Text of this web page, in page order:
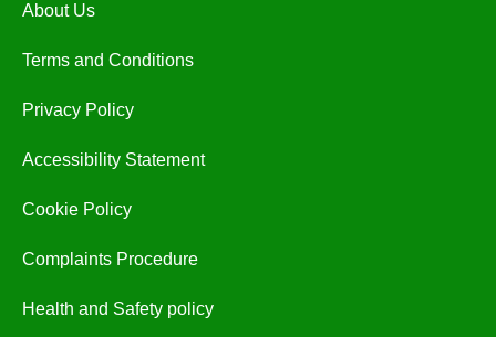
About Us
Terms and Conditions
Privacy Policy
Accessibility Statement
Cookie Policy
Complaints Procedure
Health and Safety policy